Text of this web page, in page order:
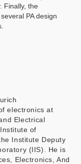
Finally, the
PA design
electronics at
Electrical
of
Institute Deputy
(IIS). He is
Electronics, And